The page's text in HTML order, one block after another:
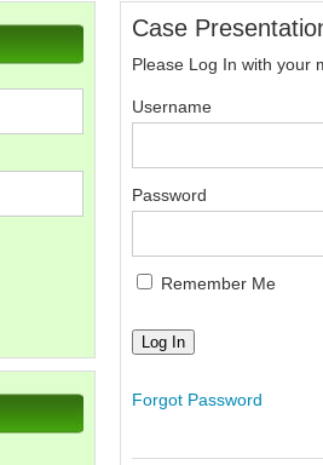
Case
Please Log In with your
Username
Password
Remember Me
Forgot Password